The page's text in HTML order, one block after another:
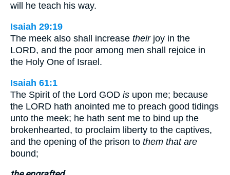
will he teach his way.
Isaiah 29:19
The meek also shall increase theirjoy in the
LORD, and the poor among men shall rejoice in
the Holy One of Israel.
Isaiah 61:1
The Spirit of the Lord GOD is upon me; because
the LORD hath anointed me to preach good tidings
unto the meek; he hath sent me to bind up the
brokenhearted, to proclaim liberty to the captives,
and the opening of the prison to them that are
bound;